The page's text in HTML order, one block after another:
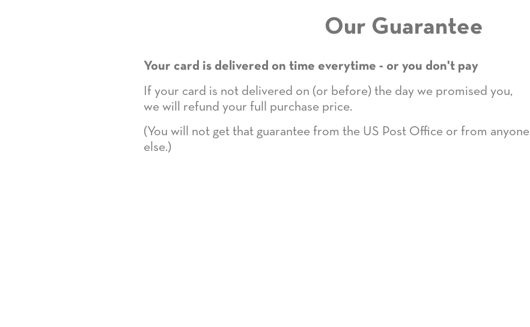
Our Guarantee
Your card is delivered on time everytime - or you don't pay
If your card is not delivered on (or before) the day we promised you,
we will refund your full purchase price.
(You will not get that guarantee from the US Post Office or from anyone
else.)